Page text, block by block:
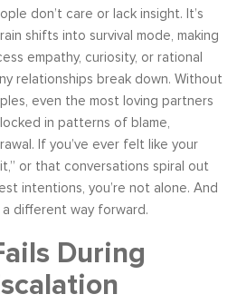
don’t care or lack insight. It’s
shifts into survival mode, making
empathy, curiosity, or rational
relationships break down. Without
even the most loving partners
in patterns of blame,
If you’ve ever felt like your
or that conversations spiral out
intentions, you’re not alone. And
different way forward.
During